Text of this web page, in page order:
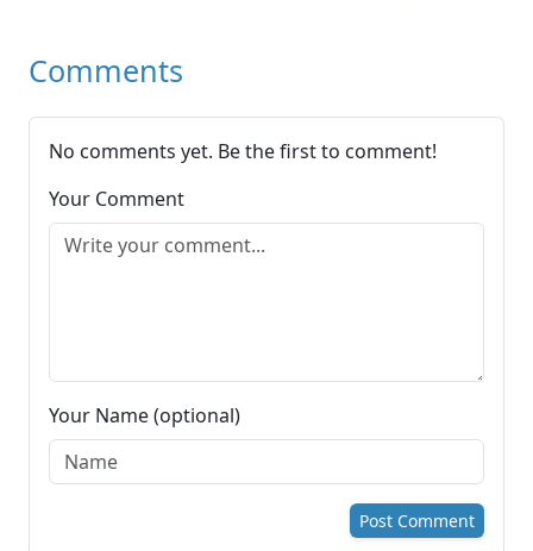
Comments
No comments yet. Be the first to comment!
Your Comment
Your Name (optional)
Post Comment